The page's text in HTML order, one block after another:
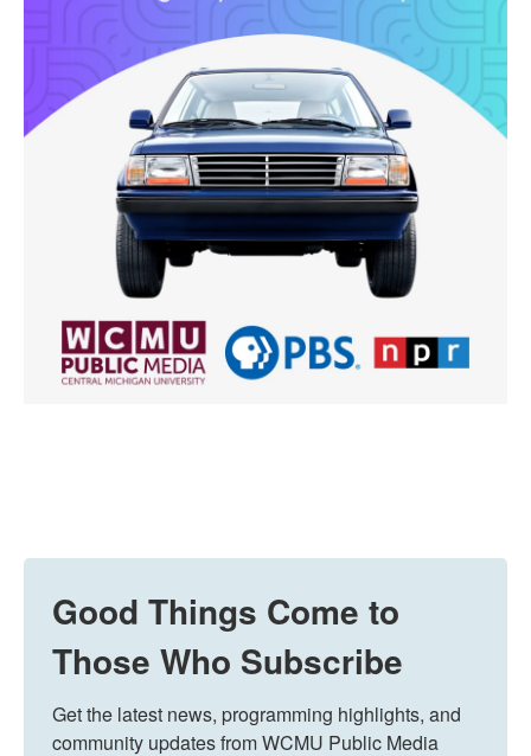
Good Things Come to
Those Who Subscribe
Get the latest news, programming highlights, and
community updates from WCMU Public Media